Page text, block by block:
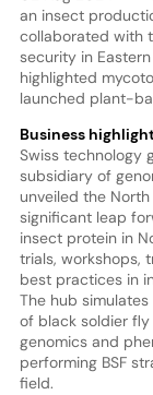
an insect
collaborated with
security in
highlighted
launched plant-
Business
Swiss technology
subsidiary of
unveiled the
significant leap
insect protein in
trials, workshops,
best practices in
The hub
of black soldier fly
genomics and
performing BSF
field.